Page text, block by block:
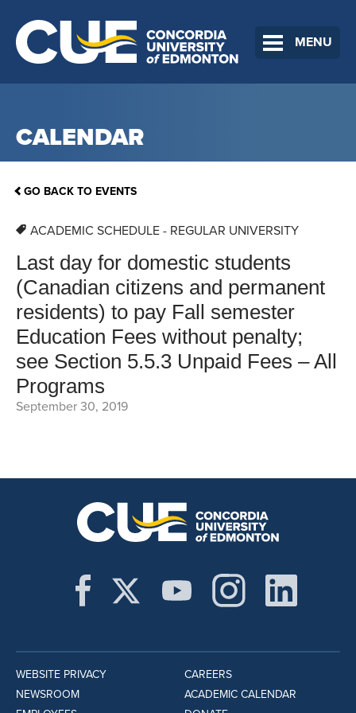
MENU
CALENDAR
GO BACK TO EVENTS
ACADEMIC SCHEDULE - REGULAR UNIVERSITY
Last day for domestic students
(Canadian citizens and permanent
residents) to pay Fall semester
Education Fees without penalty;
see Section 5.5.3 Unpaid Fees – All
Programs
September 30, 2019
WEBSITE PRIVACY
NEWSROOM
CAREERS
ACADEMIC CALENDAR